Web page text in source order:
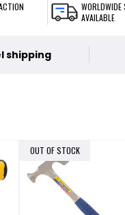
AVAILABLE
shipping
OUT OF STOCK